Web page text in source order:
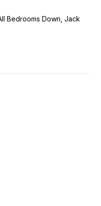
Bedrooms Down, Jack